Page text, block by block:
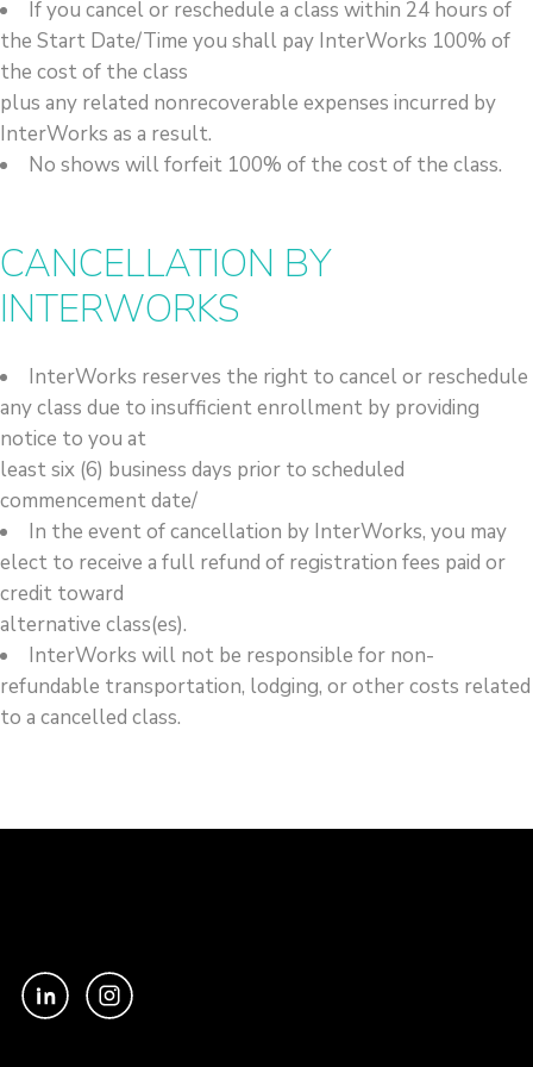
If you cancel or reschedule a class within 24 hours of
the Start Date/Time you shall pay InterWorks 100% of
the cost of the class
plus any related nonrecoverable expenses incurred by
InterWorks as a result.
No shows will forfeit 100% of the cost of the class.
CANCELLATION BY
INTERWORKS
InterWorks reserves the right to cancel or reschedule
any class due to insufficient enrollment by providing
notice to you at
least six (6) business days prior to scheduled
commencement date/
In the event of cancellation by InterWorks, you may
elect to receive a full refund of registration fees paid or
credit toward
alternative class(es).
InterWorks will not be responsible for non-
refundable transportation, lodging, or other costs related
to a cancelled class.